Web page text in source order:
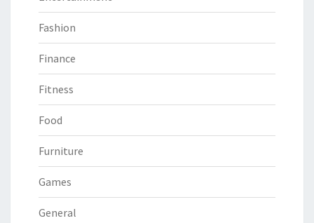
Fashion
Finance
Fitness
Food
Furniture
Games
General